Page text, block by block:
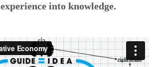
into knowledge.